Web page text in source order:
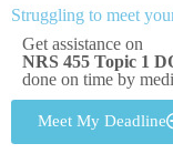
Struggling to meet
Get assistance on
NRS 455 Topic 1
done on time by
Meet My Deadline